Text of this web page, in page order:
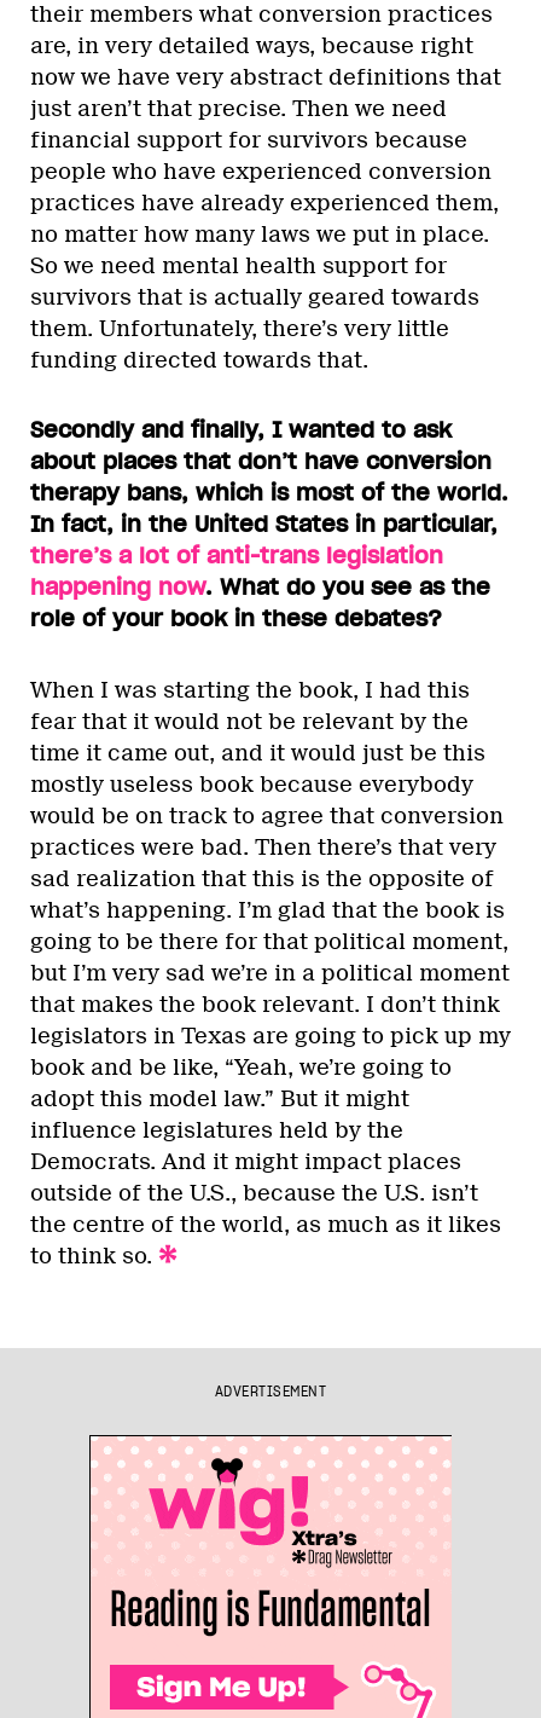
their members what conversion practices
are, in very detailed ways, because right
now we have very abstract definitions that
just aren’t that precise. Then we need
financial support for survivors because
people who have experienced conversion
practices have already experienced them,
no matter how many laws we put in place.
So we need mental health support for
survivors that is actually geared towards
them. Unfortunately, there’s very little
funding directed towards that.
Secondly and finally, I wanted to ask
about places that don’t have conversion
therapy bans, which is most of the world.
In fact, in the United States in particular,
there’s a lot of anti-trans legislation
happening now. What do you see as the
role of your book in these debates?
When I was starting the book, I had this
fear that it would not be relevant by the
time it came out, and it would just be this
mostly useless book because everybody
would be on track to agree that conversion
practices were bad. Then there’s that very
sad realization that this is the opposite of
what’s happening. I’m glad that the book is
going to be there for that political moment,
but I’m very sad we’re in a political moment
that makes the book relevant. I don’t think
legislators in Texas are going to pick up my
book and be like, “Yeah, we’re going to
adopt this model law.” But it might
influence legislatures held by the
Democrats. And it might impact places
outside of the U.S., because the U.S. isn’t
the centre of the world, as much as it likes
to think so.
ADVERTISEMENT